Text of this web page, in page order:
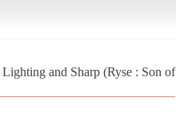
and Sharp (Ryse : Son of